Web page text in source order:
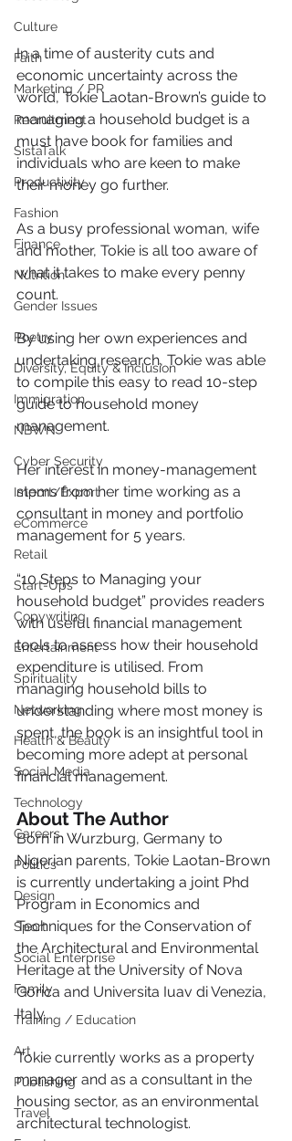
Culture
Faith
Marketing / PR
Recruitment
SistaTalk
Productivity
Fashion
Finance
Nutrition
Gender Issues
Poetry
Diversity, Equity & Inclusion
Immigration
NBWN
Cyber Security
Import/Export
eCommerce
Retail
Start-Ups
Copywriting
Entertainment
Spirituality
Networking
Health & Beauty
Social Media
Technology
Careers
Politics
Design
Sport
Social Enterprise
Family
Training / Education
Art
Publishing
Travel
In a time of austerity cuts and
economic uncertainty across the
world, Tokie Laotan-Brown’s guide to
managing a household budget is a
must have book for families and
individuals who are keen to make
their money go further.
As a busy professional woman, wife
and mother, Tokie is all too aware of
what it takes to make every penny
count.
By using her own experiences and
undertaking research, Tokie was able
to compile this easy to read 10-step
guide to household money
management.
Her interest in money-management
stems from her time working as a
consultant in money and portfolio
management for 5 years.
“10 Steps to Managing your
household budget” provides readers
with useful financial management
tools to assess how their household
expenditure is utilised. From
managing household bills to
understanding where most money is
spent, the book is an insightful tool in
becoming more adept at personal
financial management.
About The Author
Born in Wurzburg, Germany to
Nigerian parents, Tokie Laotan-Brown
is currently undertaking a joint Phd
Program in Economics and
Techniques for the Conservation of
the Architectural and Environmental
Heritage at the University of Nova
Gorica and Universita Iuav di Venezia,
Italy.
Tokie currently works as a property
manager and as a consultant in the
housing sector, as an environmental
architectural technologist.